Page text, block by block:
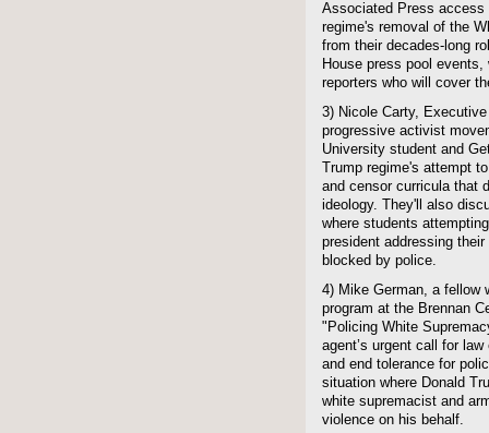
Associated Press access
regime's removal of the
from their decades-long
House press pool
reporters who will cover
3) Nicole Carty,
progressive activist
University student and
Trump regime's attempt
and censor curricula that
ideology. They'll also
where students
president addressing
blocked by police.
4) Mike German, a fellow
program at the Brennan
"Policing White
agent’s urgent call for
and end tolerance for
situation where Donald
white supremacist and
violence on his behalf.